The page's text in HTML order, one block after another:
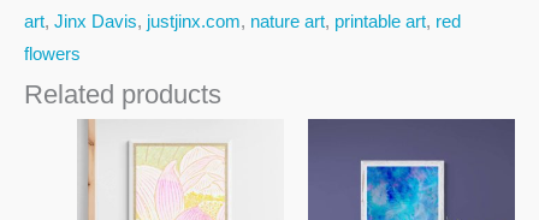
art, Jinx Davis, justjinx.com, nature art, printable art, red
flowers
Related products